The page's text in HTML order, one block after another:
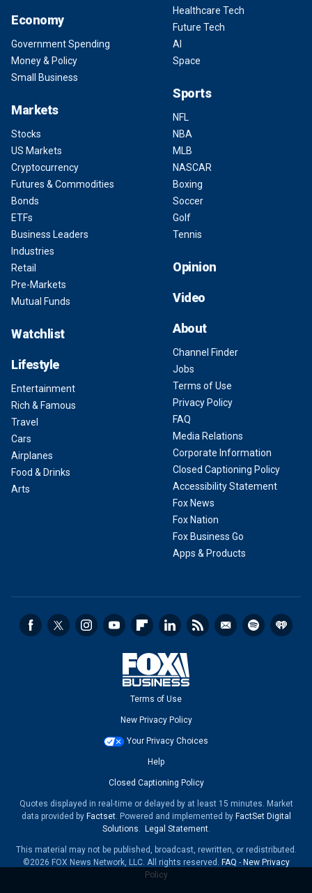
Economy
Government Spending
Money & Policy
Small Business
Markets
Stocks
US Markets
Cryptocurrency
Futures & Commodities
Bonds
ETFs
Business Leaders
Industries
Retail
Pre-Markets
Mutual Funds
Watchlist
Lifestyle
Entertainment
Rich & Famous
Travel
Cars
Airplanes
Food & Drinks
Arts
Healthcare Tech
Future Tech
AI
Space
Sports
NFL
NBA
MLB
NASCAR
Boxing
Soccer
Golf
Tennis
Opinion
Video
About
Channel Finder
Jobs
Terms of Use
Privacy Policy
FAQ
Media Relations
Corporate Information
Closed Captioning Policy
Accessibility Statement
Fox News
Fox Nation
Fox Business Go
Apps & Products
Terms of Use
New Privacy Policy
Your Privacy Choices
Help
Closed Captioning Policy
Quotes displayed in real-time or delayed by at least 15 minutes. Market
data provided by Factset. Powered and implemented by FactSet Digital
Solutions. Legal Statement.
This material may not be published, broadcast, rewritten, or redistributed.
©2026 FOX News Network, LLC. All rights reserved. FAQ - New Privacy
Policy